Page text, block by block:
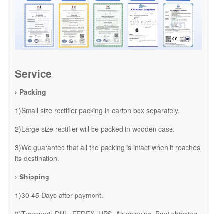
Service
› Packing
1)Small size rectifier packing in carton box separately.
2)Large size rectifier will be packed in wooden case.
3)We guarantee that all the packing is intact when it reaches
its destination.
› Shipping
1)30-45 Days after payment.